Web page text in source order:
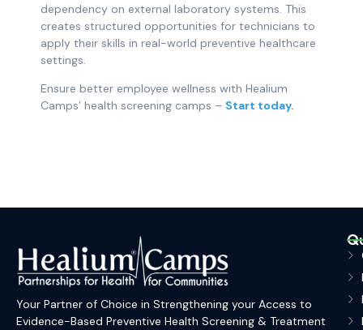
dependency on external laboratory systems. This
creates structured opportunities for technicians to
apply their skills in real-world preventive healthcare
settings.
Ensure better employee wellness with Healium
Camps’ health screening camps – Start today.
Your Partner of Choice in Strengthening your Access to
Evidence-Based Preventive Health Screening & Treatment